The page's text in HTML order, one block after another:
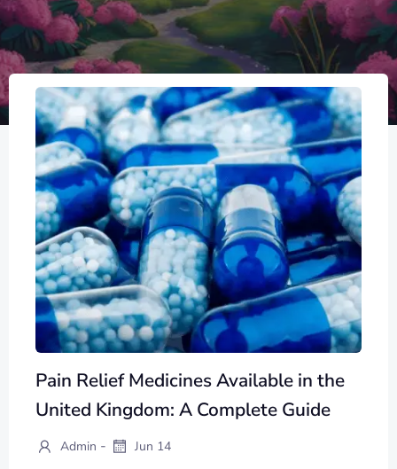
Pain Relief Medicines Available in the
United Kingdom: A Complete Guide
Admin - Jun 14